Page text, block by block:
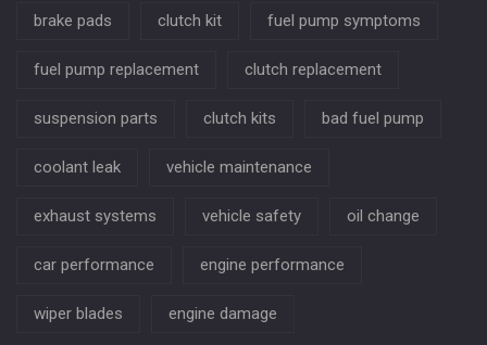
brake pads clutch kit fuel pump symptoms
fuel pump replacement clutch replacement
suspension parts clutch kits bad fuel pump
coolant leak vehicle maintenance
exhaust systems vehicle safety oil change
car performance engine performance
wiper blades engine damage